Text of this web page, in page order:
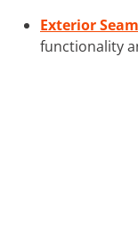
Exterior
functionality